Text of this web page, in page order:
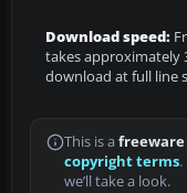
Download speed:
takes approximately
download at full line
This is a
copyright terms
we’ll take a look.